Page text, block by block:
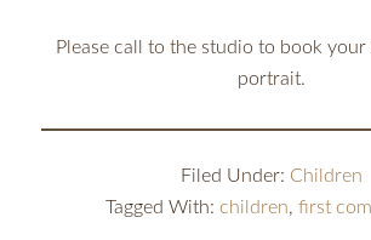
Please call to the studio to book your
portrait.
Filed Under: Children
Tagged With: children,first